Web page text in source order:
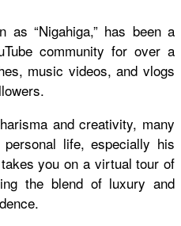
as “Nigahiga,” has been a
community for over a
music videos, and vlogs
and creativity, many
life, especially his
you on a virtual tour of
the blend of luxury and